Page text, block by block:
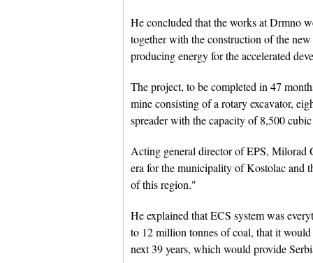
He concluded that the works at Drmno
together with the construction of the
producing energy for the accelerated
The project, to be completed in 47
mine consisting of a rotary excavator,
spreader with the capacity of 8,500
Acting general director of EPS, Milorad
era for the municipality of Kostolac and
of this region."
He explained that ECS system was
to 12 million tonnes of coal, that it
next 39 years, which would provide